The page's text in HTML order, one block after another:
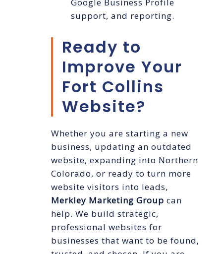
support, and reporting.
Ready to
Improve Your
Fort Collins
Website?
Whether you are starting a new
business, updating an outdated
website, expanding into Northern
Colorado, or ready to turn more
website visitors into leads,
Merkley Marketing Group can
help. We build strategic,
professional websites for
businesses that want to be found,